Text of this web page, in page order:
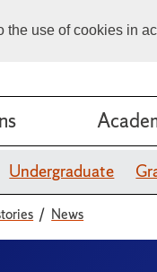
the use of cookies in
Undergraduate
News